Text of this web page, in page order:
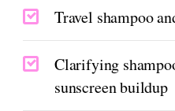
Travel shampoo
Clarifying
sunscreen buildup